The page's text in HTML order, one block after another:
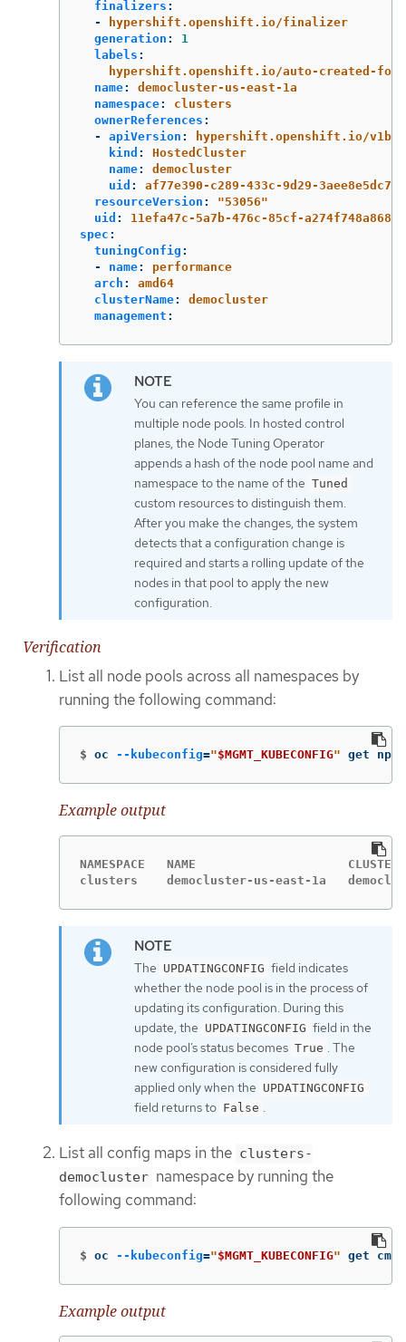
finalizers :
-
hypershift.openshift.io/finalizer
generation :
1
labels :
hypershift.openshift.io/auto-created-
name:
democluster-us-east-1a
namespace:
clusters
ownerReferences :
-
apiVersion :
hypershift.openshift.io/
kind :
HostedCluster
name:
democluster
uid :
af77e390-c289-433c-9d29-3aee8e5dc76f
resourceVersion : "53056"
uid :
11efa47c-5a7b-476c-85cf-a274f748a868
spec :
tuningConfig :
-
name:
performance
arch :
amd64
clusterName:
democluster
management :
You can reference the same profile in
multiple node pools. In hosted control
planes, the Node Tuning Operator
appends a hash of the node pool name and
namespace to the name of the Tuned
custom resources to distinguish them.
After you make the changes, the system
detects that a configuration change is
required and starts a rolling update of the
nodes in that pool to apply the new
configuration.
Verification
List all node pools across all namespaces by
running the following command:
$ oc --kubeconfig="$MGMT_KUBECONFIG" get np
Example output
NAMESPACE   NAME                     CLUSTER
clusters    democluster-us-east-1a
The UPDATINGCONFIG field indicates
whether the node pool is in the process of
updating its configuration. During this
update, the UPDATINGCONFIG field in the
node pool’s status becomes True . The
new configuration is considered fully
applied only when the UPDATINGCONFIG
field returns to False .
List all config maps in the clusters-
democluster namespace by running the
following command:
$ oc --kubeconfig="$MGMT_KUBECONFIG" get cm
Example output